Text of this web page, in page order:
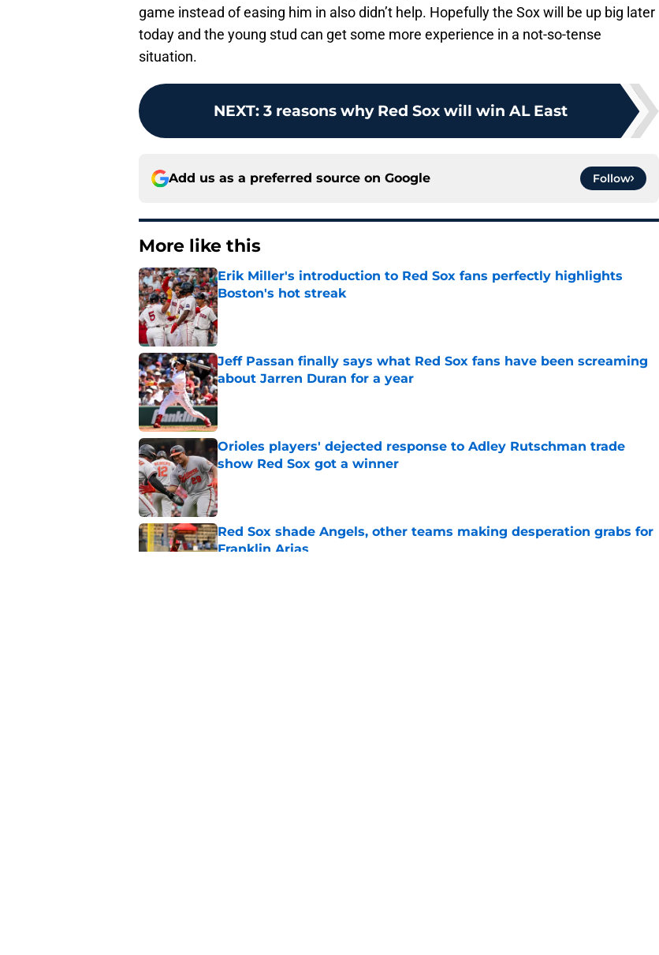
game instead of easing him in also didn’t help. Hopefully the Sox will be up big later
today and the young stud can get some more experience in a not-so-tense
situation.
NEXT: 3 reasons why Red Sox will win AL East
Add us as a preferred source on Google Follow
More like this
Erik Miller's introduction to Red Sox fans perfectly highlights
Boston's hot streak
Published by on Invalid Date
Jeff Passan finally says what Red Sox fans have been screaming
about Jarren Duran for a year
Published by on Invalid Date
Orioles players' dejected response to Adley Rutschman trade
show Red Sox got a winner
Published by on Invalid Date
Red Sox shade Angels, other teams making desperation grabs for
Franklin Arias